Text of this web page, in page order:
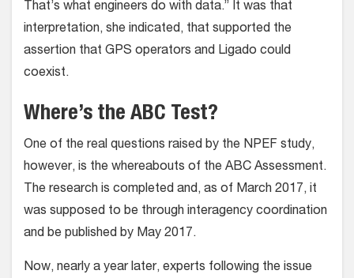
That’s what engineers do with data.” It was that
interpretation, she indicated, that supported the
assertion that GPS operators and Ligado could
coexist.
Where’s the ABC Test?
One of the real questions raised by the NPEF study,
however, is the whereabouts of the ABC Assessment.
The research is completed and, as of March 2017, it
was supposed to be through interagency coordination
and be published by May 2017.
Now, nearly a year later, experts following the issue